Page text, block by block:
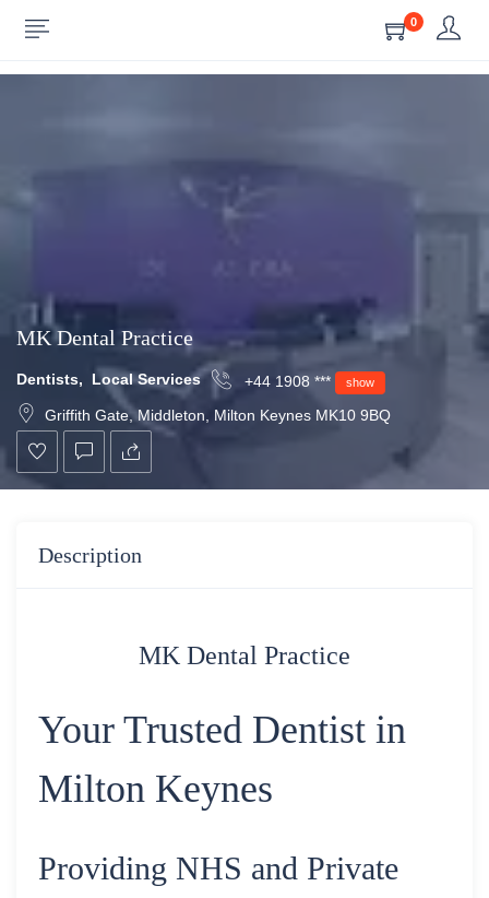
0
Show Sidebar
MK Dental Practice
Dentists, Local Services +44 1908 *** show
Griffith Gate, Middleton, Milton Keynes MK10 9BQ
Description
MK Dental Practice
Your Trusted Dentist in
Milton Keynes
Providing NHS and Private